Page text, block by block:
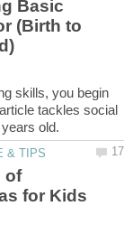
Basic
(Birth to
skills, you begin
tackles social
of